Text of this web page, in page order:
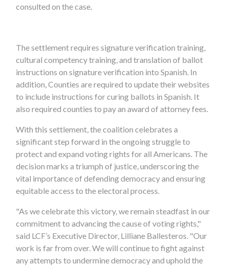
consulted on the case.
The settlement requires signature verification training,
cultural competency training, and translation of ballot
instructions on signature verification into Spanish. In
addition, Counties are required to update their websites
to include instructions for curing ballots in Spanish. It
also required counties to pay an award of attorney fees.
With this settlement, the coalition celebrates a
significant step forward in the ongoing struggle to
protect and expand voting rights for all Americans. The
decision marks a triumph of justice, underscoring the
vital importance of defending democracy and ensuring
equitable access to the electoral process.
"As we celebrate this victory, we remain steadfast in our
commitment to advancing the cause of voting rights,"
said LCF’s Executive Director, Lilliane Ballesteros. "Our
work is far from over. We will continue to fight against
any attempts to undermine democracy and uphold the